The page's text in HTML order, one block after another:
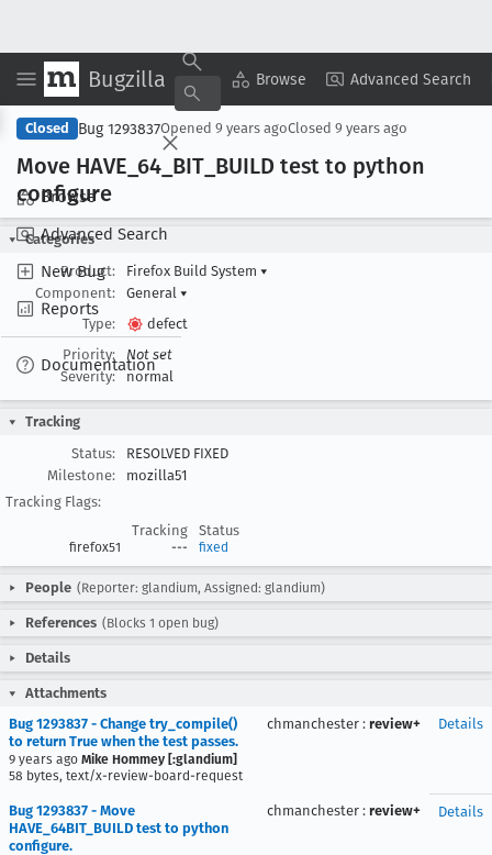
Bugzilla Browse Advanced Search
Browse
Advanced Search
New Bug
Reports
Documentation
Copy Summary ▾ View ▾
Closed Bug 1293837Opened 9 years agoClosed 9 years ago
Move HAVE _64 _BIT _BUILD test to python
configure
Categories
Product:
Firefox Build System ▾
Component:
General ▾
Type:
defect
Priority:
Not set
Severity:
normal
Tracking
Status:
RESOLVED FIXED
Milestone:
mozilla51
Tracking Flags:
Tracking
Status
firefox51 --- fixed
People (Reporter: glandium, Assigned: glandium)
References (Blocks 1 open bug)
Details
Attachments
Bug 1293837 - Change try_compile()
to return True when the test passes.
9 years ago Mike Hommey [:glandium]
58 bytes, text/x-review-board-request
chmanchester : review+ Details
Bug 1293837 - Move
HAVE_64BIT_BUILD test to python
configure.
chmanchester : review+ Details